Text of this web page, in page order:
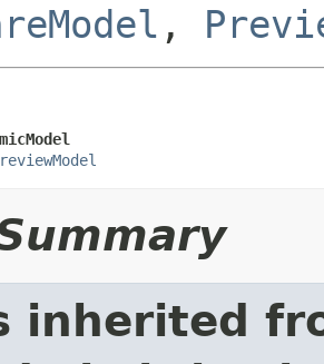
,
inherited